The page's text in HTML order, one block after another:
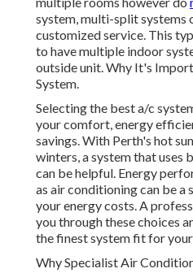
Selecting the best a/c system
comfort, energy efficiency,
Perth's hot summertimes and
uses both cooling and heating
performance is vital in Perth,
significant contributor to your
professional service can guide
and guarantee you pick the
requirements.
Why Specialist Air
Aircon Repairs
Services in